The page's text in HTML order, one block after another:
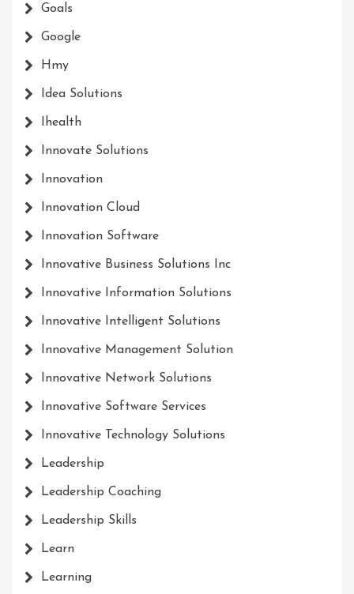
Goals
Google
Hmy
Idea Solutions
Ihealth
Innovate Solutions
Innovation
Innovation Cloud
Innovation Software
Innovative Business Solutions Inc
Innovative Information Solutions
Innovative Intelligent Solutions
Innovative Management Solution
Innovative Network Solutions
Innovative Software Services
Innovative Technology Solutions
Leadership
Leadership Coaching
Leadership Skills
Learn
Learning